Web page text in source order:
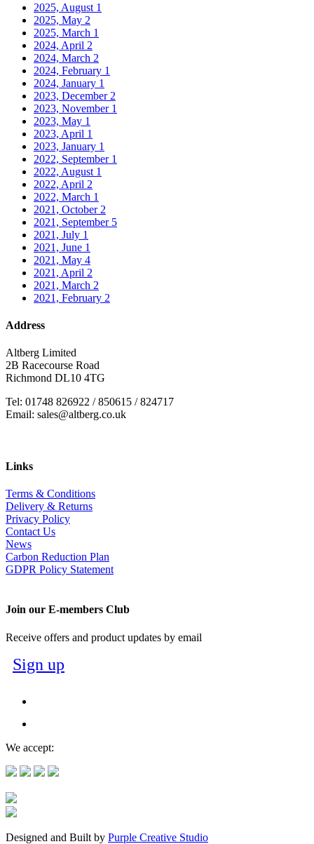
2025, August 1
2025, May 2
2025, March 1
2024, April 2
2024, March 2
2024, February 1
2024, January 1
2023, December 2
2023, November 1
2023, May 1
2023, April 1
2023, January 1
2022, September 1
2022, August 1
2022, April 2
2022, March 1
2021, October 2
2021, September 5
2021, July 1
2021, June 1
2021, May 4
2021, April 2
2021, March 2
2021, February 2
Address
Altberg Limited
2B Racecourse Road
Richmond DL10 4TG
Tel: 01748 826922 / 850615 / 824717
Email: sales@altberg.co.uk
Links
Terms & Conditions
Delivery & Returns
Privacy Policy
Contact Us
News
Carbon Reduction Plan
GDPR Policy Statement
Join our E-members Club
Receive offers and product updates by email
Sign up
We accept:
Designed and Built by Purple Creative Studio